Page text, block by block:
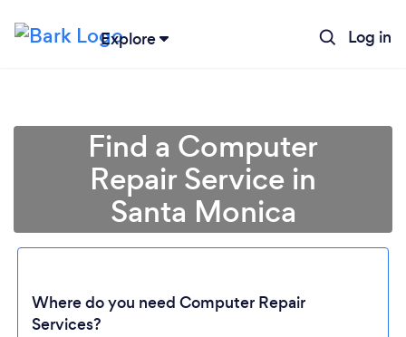
Explore Log in
Find a Computer
Repair Service in
Santa Monica
Where do you need Computer Repair
Services?